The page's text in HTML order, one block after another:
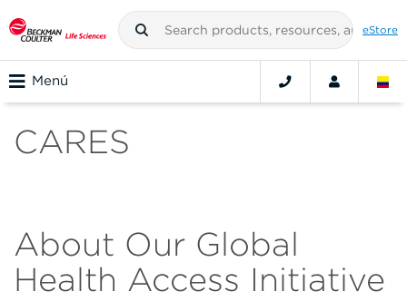
eStore
Menú
CARES
About Our Global
Health Access Initiative